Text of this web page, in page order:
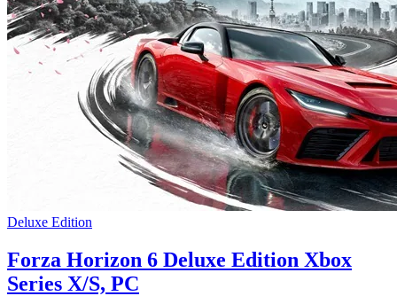
Deluxe Edition
Forza Horizon 6 Deluxe Edition Xbox
Series X/S, PC